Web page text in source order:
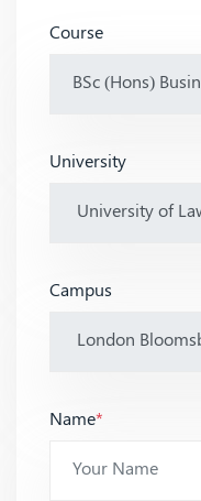
Course
University
Campus
Name*